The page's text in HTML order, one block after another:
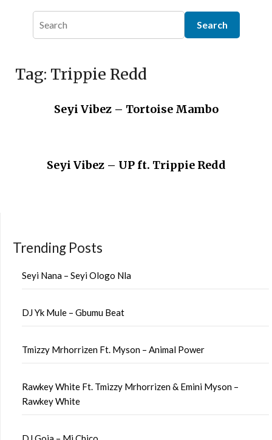
Tag: Trippie Redd
Seyi Vibez – Tortoise Mambo
Seyi Vibez – UP ft. Trippie Redd
Trending Posts
Seyi Nana – Seyi Ologo Nla
DJ Yk Mule – Gbumu Beat
Tmizzy Mrhorrizen Ft. Myson – Animal Power
Rawkey White Ft. Tmizzy Mrhorrizen & Emini Myson –
Rawkey White